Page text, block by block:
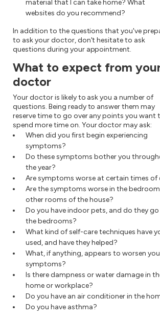
material that I can take home? What
websites do you recommend?
In addition to the questions that you've
to ask your doctor, don't hesitate to ask
questions during your appointment.
What to expect from
doctor
Your doctor is likely to ask you a number of
questions. Being ready to answer them may
reserve time to go over any points you want
spend more time on. Your doctor may ask:
When did you first begin experiencing
symptoms?
Do these symptoms bother you
the year?
Are symptoms worse at certain times of
Are the symptoms worse in the
other rooms of the house?
Do you have indoor pets, and do they go
the bedrooms?
What kind of self-care techniques have
used, and have they helped?
What, if anything, appears to worsen
symptoms?
Is there dampness or water damage in
home or workplace?
Do you have an air conditioner in the
Do you have asthma?